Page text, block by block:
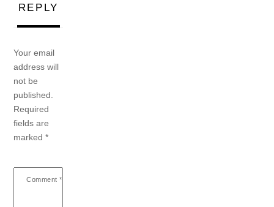
REPLY
Your email
address will
not be
published.
Required
fields are
marked*
Comment *